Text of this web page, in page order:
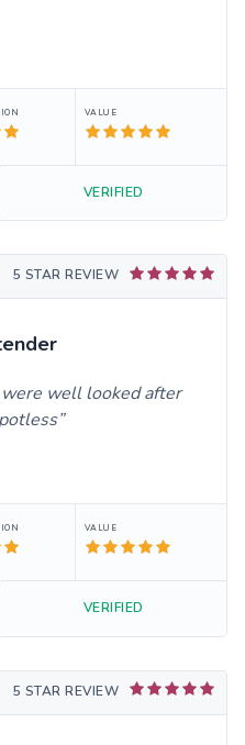
VALUE
VERIFIED
5 STAR REVIEW
well looked after
VALUE
VERIFIED
5 STAR REVIEW